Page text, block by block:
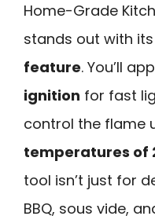
Home-Grade
stands out with its
feature. You’ll
ignition for fast
control the flame
temperatures of
tool isn’t just for
BBQ, sous vide,